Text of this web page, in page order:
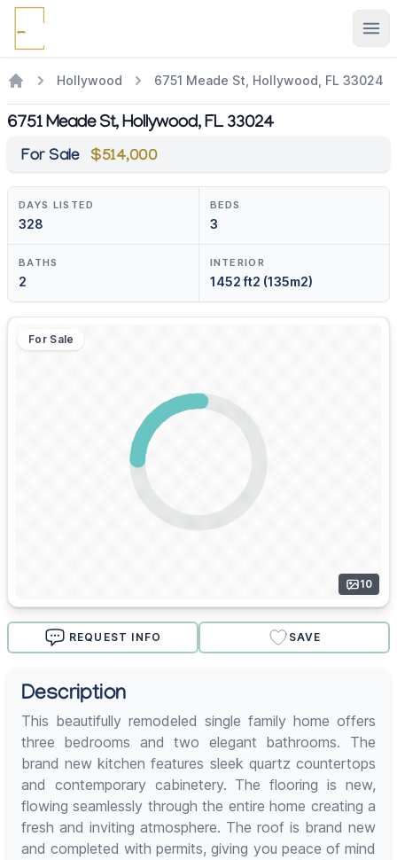
Hollywood 6751 Meade St, Hollywood, FL 33024
6751 Meade St, Hollywood, FL 33024
For Sale $514,000
DAYS LISTED
328
BEDS
3
BATHS
2
INTERIOR
1452 ft2 (135m2)
For Sale
10
REQUEST INFO SAVE
Description
This beautifully remodeled single family home offers
three bedrooms and two elegant bathrooms. The
brand new kitchen features sleek quartz countertops
and contemporary cabinetery. The flooring is new,
flowing seamlessly through the entire home creating a
fresh and inviting atmosphere. The roof is brand new
and completed with permits, giving you peace of mind